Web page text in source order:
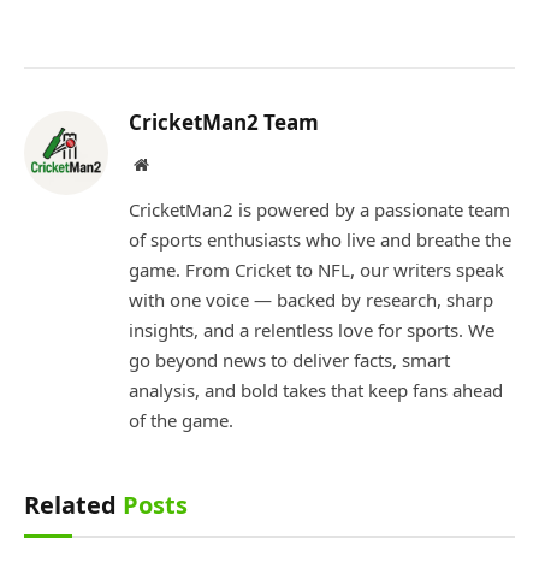
CricketMan2 Team
Website
CricketMan2 is powered by a passionate team
of sports enthusiasts who live and breathe the
game. From Cricket to NFL, our writers speak
with one voice — backed by research, sharp
insights, and a relentless love for sports. We
go beyond news to deliver facts, smart
analysis, and bold takes that keep fans ahead
of the game.
Related Posts